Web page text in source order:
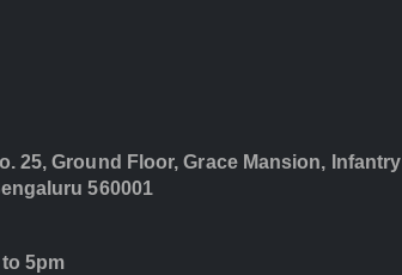
25, Ground Floor, Grace Mansion, Infantry
560001
to 5pm